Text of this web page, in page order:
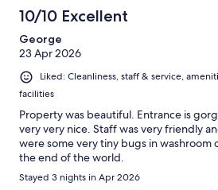
10/10 Excellent
George
23 Apr 2026
Liked: Cleanliness, staff & service,
facilities
Property was beautiful. Entrance is
very very nice. Staff was very friendly
were some very tiny bugs in washroom
the end of the world.
Stayed 3 nights in Apr 2026